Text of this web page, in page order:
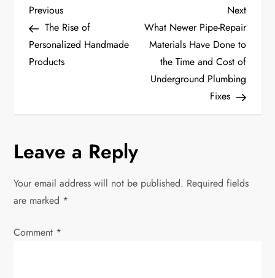
P
o
s
a
v
Previous
Post
Previous
The Rise of
Personalized Handmade
Products
Next
Post
Next
What Newer Pipe-Repair
Materials Have Done to
the Time and Cost of
Underground Plumbing
Fixes
Leave a Reply
Your email address will not be published. Required fields
are marked *
Comment *